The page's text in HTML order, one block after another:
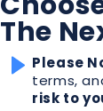
The
Please
terms,
risk to